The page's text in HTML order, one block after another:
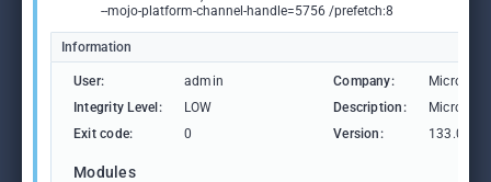
--mojo-platform-channel-handle=5756 /prefetch:8
Information
User: admin Company:
Microsoft
Integrity Level:
LOW Description:
Microsoft
Exit code:
0 Version:
Modules